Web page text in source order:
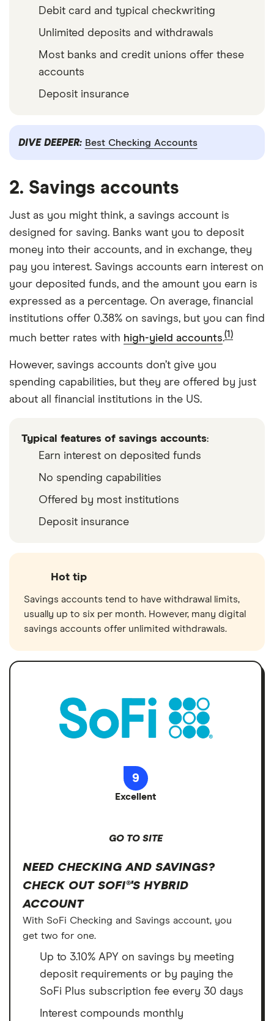
Debit card and typical checkwriting
Unlimited deposits and withdrawals
Most banks and credit unions offer these
accounts
Deposit insurance
DIVE DEEPER: Best Checking Accounts
2. Savings accounts
Just as you might think, a savings account is
designed for saving. Banks want you to deposit
money into their accounts, and in exchange, they
pay you interest. Savings accounts earn interest on
your deposited funds, and the amount you earn is
expressed as a percentage. On average, financial
institutions offer 0.38% on savings, but you can find
much better rates with high-yield accounts.(1)
However, savings accounts don’t give you
spending capabilities, but they are offered by just
about all financial institutions in the US.
Typical features of savings accounts:
Earn interest on deposited funds
No spending capabilities
Offered by most institutions
Deposit insurance
Hot tip
Savings accounts tend to have withdrawal limits,
usually up to six per month. However, many digital
savings accounts offer unlimited withdrawals.
9
Excellent
GO TO SITE
NEED CHECKING AND SAVINGS?
CHECK OUT SOFI®'S HYBRID
ACCOUNT
With SoFi Checking and Savings account, you
get two for one.
Up to 3.10% APY on savings by meeting
deposit requirements or by paying the
SoFi Plus subscription fee every 30 days
Interest compounds monthly